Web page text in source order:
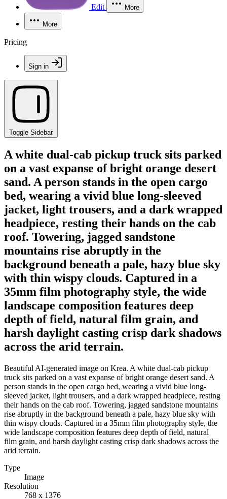
Edit More
More
Pricing
Sign in
Toggle Sidebar
A white dual-cab pickup truck sits parked
on a vast expanse of bright orange desert
sand. A person stands in the open cargo
bed, wearing a vivid blue long-sleeved
jacket, light trousers, and a dark wrapped
headpiece, resting their hands on the cab
roof. Towering, jagged sandstone
mountains rise abruptly in the
background beneath a pale, hazy blue sky
with thin wispy clouds. Captured in a
35mm film photography style, the wide
landscape composition features deep
depth of field, natural film grain, and
harsh daylight casting crisp dark shadows
across the arid terrain.
Beautiful AI-generated image on Krea. A white dual-cab pickup
truck sits parked on a vast expanse of bright orange desert sand. A
person stands in the open cargo bed, wearing a vivid blue long-
sleeved jacket, light trousers, and a dark wrapped headpiece, resting
their hands on the cab roof. Towering, jagged sandstone mountains
rise abruptly in the background beneath a pale, hazy blue sky with
thin wispy clouds. Captured in a 35mm film photography style, the
wide landscape composition features deep depth of field, natural
film grain, and harsh daylight casting crisp dark shadows across the
arid terrain.
Type
Image
Resolution
768 x 1376